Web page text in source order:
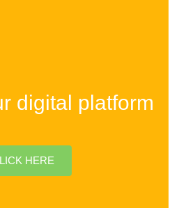
digital platform
HERE